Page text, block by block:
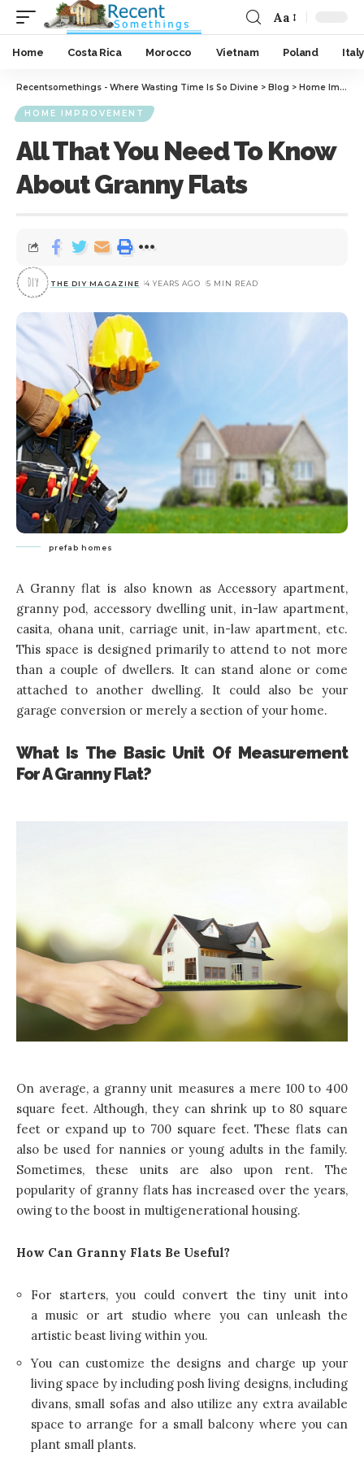
Aa
Home Costa Rica Morocco Vietnam Poland Italy
Recentsomethings - Where Wasting Time Is So Divine > Blog > Home Improvement
HOME IMPROVEMENT
All That You Need To Know
About Granny Flats
THE DIY MAGAZINE 4 YEARS AGO 5 MIN READ
prefab homes
A Granny flat is also known as Accessory apartment,
granny pod, accessory dwelling unit, in-law apartment,
casita, ohana unit, carriage unit, in-law apartment, etc.
This space is designed primarily to attend to not more
than a couple of dwellers. It can stand alone or come
attached to another dwelling. It could also be your
garage conversion or merely a section of your home.
What Is The Basic Unit Of Measurement
For A Granny Flat?
On average, a granny unit measures a mere 100 to 400
square feet. Although, they can shrink up to 80 square
feet or expand up to 700 square feet. These flats can
also be used for nannies or young adults in the family.
Sometimes, these units are also upon rent. The
popularity of granny flats has increased over the years,
owing to the boost in multigenerational housing.
How Can Granny Flats Be Useful?
For starters, you could convert the tiny unit into
a music or art studio where you can unleash the
artistic beast living within you.
You can customize the designs and charge up your
living space by including posh living designs, including
divans, small sofas and also utilize any extra available
space to arrange for a small balcony where you can
plant small plants.